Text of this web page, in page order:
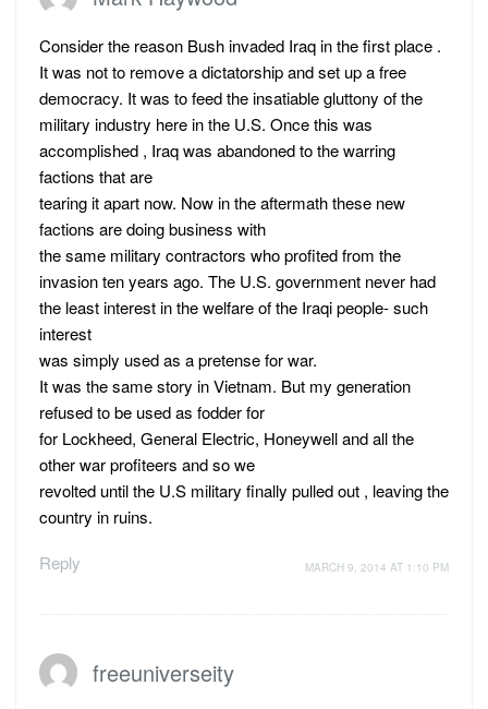
Consider the reason Bush invaded Iraq in the first place .
It was not to remove a dictatorship and set up a free
democracy. It was to feed the insatiable gluttony of the
military industry here in the U.S. Once this was
accomplished , Iraq was abandoned to the warring
factions that are
tearing it apart now. Now in the aftermath these new
factions are doing business with
the same military contractors who profited from the
invasion ten years ago. The U.S. government never had
the least interest in the welfare of the Iraqi people- such
interest
was simply used as a pretense for war.
It was the same story in Vietnam. But my generation
refused to be used as fodder for
for Lockheed, General Electric, Honeywell and all the
other war profiteers and so we
revolted until the U.S military finally pulled out , leaving the
country in ruins.
Reply
MARCH 9, 2014 AT 1:10 PM
freeuniverseity